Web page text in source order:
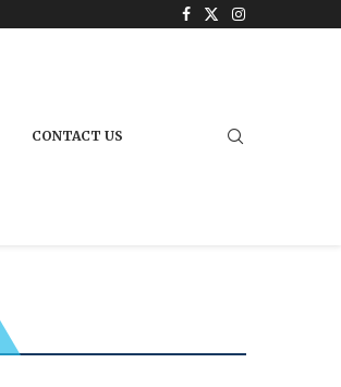
CONTACT US